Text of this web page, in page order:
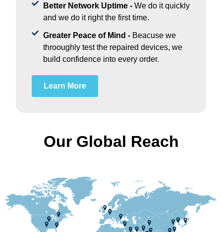
Better Network Uptime -We do it quickly
and we do it right the first time.
Greater Peace of Mind -Beacuse we
throoughly test the repaired devices, we
build confidence into every order.
Learn More
Our Global Reach